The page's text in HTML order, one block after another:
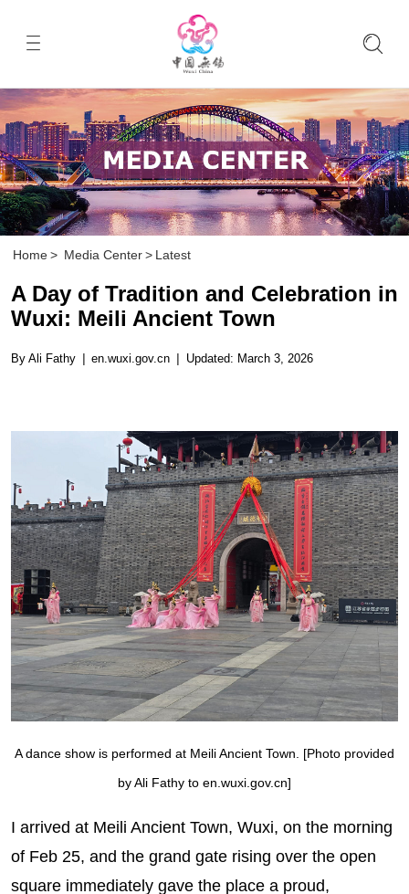
Home > Media Center > Latest
A Day of Tradition and Celebration in
Wuxi: Meili Ancient Town
By Ali Fathy | en.wuxi.gov.cn | Updated: March 3, 2026
A dance show is performed at Meili Ancient Town. [Photo provided
by Ali Fathy to en.wuxi.gov.cn]
I arrived at Meili Ancient Town, Wuxi, on the morning
of Feb 25, and the grand gate rising over the open
square immediately gave the place a proud,